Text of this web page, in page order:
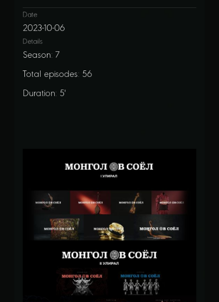
Date
2023-10-06
Details
Season: 7
Total episodes: 56
Duration: 5'